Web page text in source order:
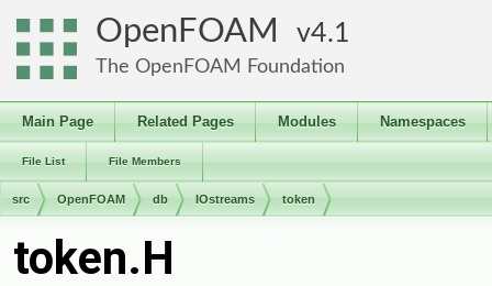
OpenFOAM 4.1
The OpenFOAM Foundation
Main Page Related Pages Modules Namespaces
File List File Members
src OpenFOAM db IOstreams token
token.H